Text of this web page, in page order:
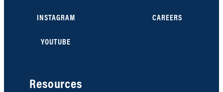
INSTAGRAM
YOUTUBE
CAREERS
Resources